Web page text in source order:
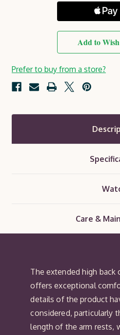
Add to
Prefer to buy from a store?
Care &
The extended high back
offers exceptional
details of the product
considered, particularly
length of the arm rests,